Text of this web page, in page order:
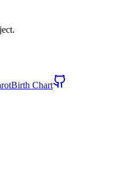
Birth Chart